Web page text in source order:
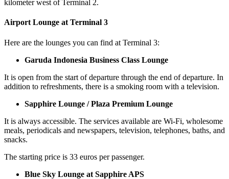
kilometer west of Terminal 2.
Airport Lounge at Terminal 3
Here are the lounges you can find at Terminal 3:
Garuda Indonesia Business Class Lounge
It is open from the start of departure through the end of departure. In
addition to refreshments, there is a smoking room with a television.
Sapphire Lounge / Plaza Premium Lounge
It is always accessible. The services available are Wi-Fi, wholesome
meals, periodicals and newspapers, television, telephones, baths, and
snacks.
The starting price is 33 euros per passenger.
Blue Sky Lounge at Sapphire APS